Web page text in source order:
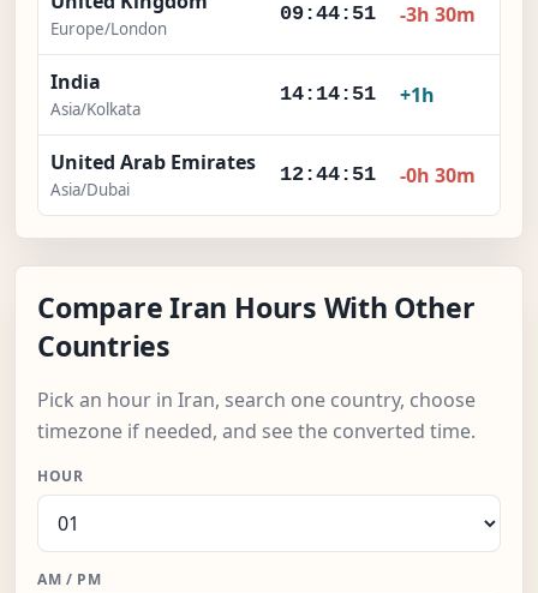
Europe/London
09:44:52 -3h 30m
India
Asia/Kolkata
14:14:52 +1h
United Arab Emirates
Asia/Dubai
12:44:52 -0h 30m
Compare Iran Hours With Other
Countries
Pick an hour in Iran, search one country, choose
timezone if needed, and see the converted time.
HOUR
AM / PM